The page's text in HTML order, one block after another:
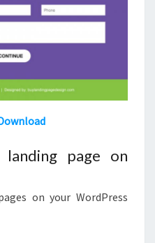
page on
on your WordPress